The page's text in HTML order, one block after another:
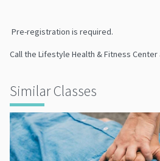
Pre-registration is required.
Call the Lifestyle Health & Fitness Center
Similar Classes